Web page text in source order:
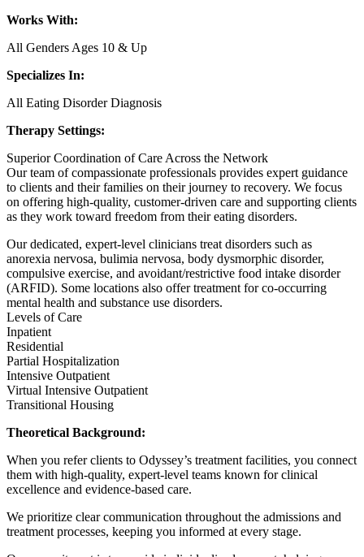
Works With:
All Genders Ages 10 & Up
Specializes In:
All Eating Disorder Diagnosis
Therapy Settings:
Superior Coordination of Care Across the Network
Our team of compassionate professionals provides expert guidance
to clients and their families on their journey to recovery. We focus
on offering high-quality, customer-driven care and supporting clients
as they work toward freedom from their eating disorders.
Our dedicated, expert-level clinicians treat disorders such as
anorexia nervosa, bulimia nervosa, body dysmorphic disorder,
compulsive exercise, and avoidant/restrictive food intake disorder
(ARFID). Some locations also offer treatment for co-occurring
mental health and substance use disorders.
Levels of Care
Inpatient
Residential
Partial Hospitalization
Intensive Outpatient
Virtual Intensive Outpatient
Transitional Housing
Theoretical Background:
When you refer clients to Odyssey’s treatment facilities, you connect
them with high-quality, expert-level teams known for clinical
excellence and evidence-based care.
We prioritize clear communication throughout the admissions and
treatment processes, keeping you informed at every stage.